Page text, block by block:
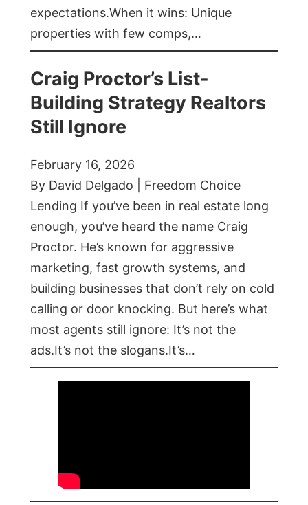
expectations.When it wins: Unique
properties with few comps,…
Craig Proctor’s List-
Building Strategy Realtors
Still Ignore
February 16, 2026
By David Delgado | Freedom Choice
Lending If you’ve been in real estate long
enough, you’ve heard the name Craig
Proctor. He’s known for aggressive
marketing, fast growth systems, and
building businesses that don’t rely on cold
calling or door knocking. But here’s what
most agents still ignore: It’s not the
ads.It’s not the slogans.It’s…